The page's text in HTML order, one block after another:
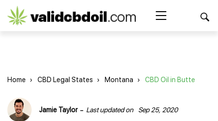
CBD
Best CBD Products
Best CBD Oil
Best CBD Capsules
Brands Reviews
Home › CBD Legal States › Montana › CBD Oil in Butte
Jamie Taylor - Last updated on Sep 25, 2020